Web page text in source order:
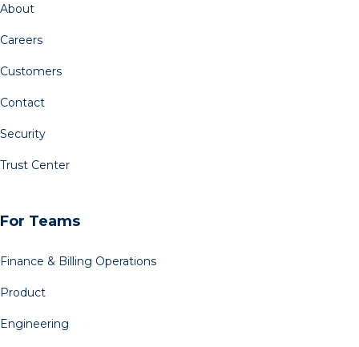
About
Careers
Customers
Contact
Security
Trust Center
For Teams
Finance & Billing Operations
Product
Engineering